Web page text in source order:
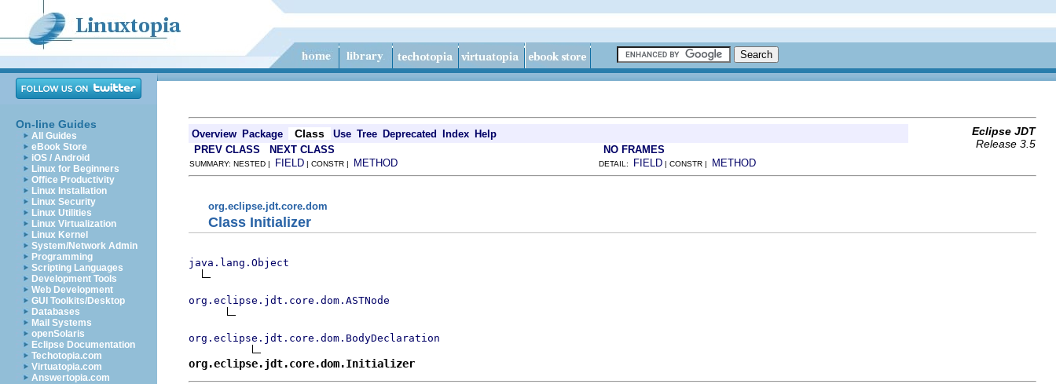
On-line Guides
All Guides
eBook Store
iOS / Android
Linux for Beginners
Office Productivity
Linux Installation
Linux Security
Linux Utilities
Linux Virtualization
Linux Kernel
System/Network Admin
Programming
Scripting Languages
Development Tools
Web Development
GUI Toolkits/Desktop
Databases
Mail Systems
openSolaris
Eclipse Documentation
Techotopia.com
Virtuatopia.com
Answertopia.com
Overview Package Class Use Tree Deprecated Index Help
Eclipse JDT
Release 3.5
PREV CLASS NEXT CLASS NO FRAMES
SUMMARY: NESTED | FIELD | CONSTR | METHOD DETAIL: FIELD | CONSTR | METHOD
org.eclipse.jdt.core.dom
Class Initializer
java.lang.Object
org.eclipse.jdt.core.dom.ASTNode
org.eclipse.jdt.core.dom.BodyDeclaration
org.eclipse.jdt.core.dom.Initializer